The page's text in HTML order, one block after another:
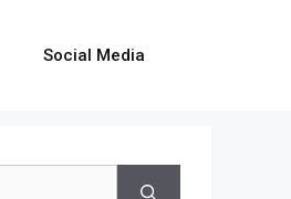
Social Media